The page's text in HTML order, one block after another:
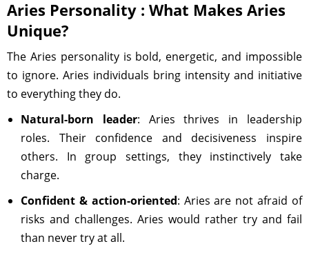
Aries Personality : What Makes Aries
Unique?
The Aries personality is bold, energetic, and impossible
to ignore. Aries individuals bring intensity and initiative
to everything they do.
Natural-born leader: Aries thrives in leadership
roles. Their confidence and decisiveness inspire
others. In group settings, they instinctively take
charge.
Confident & action-oriented: Aries are not afraid of
risks and challenges. Aries would rather try and fail
than never try at all.